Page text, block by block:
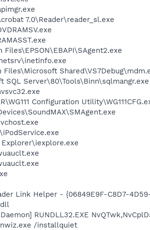
7.0\Reader\reader_sl.exe
Files\EPSON\EBAPI\SAgent2.exe
Files\Microsoft
SQL Server\80\Tools\Binn\sqlmangr.exe
Configuration
Link Helper - {06849E9F-C8D7-
RUNDLL32.EXE
/installquiet